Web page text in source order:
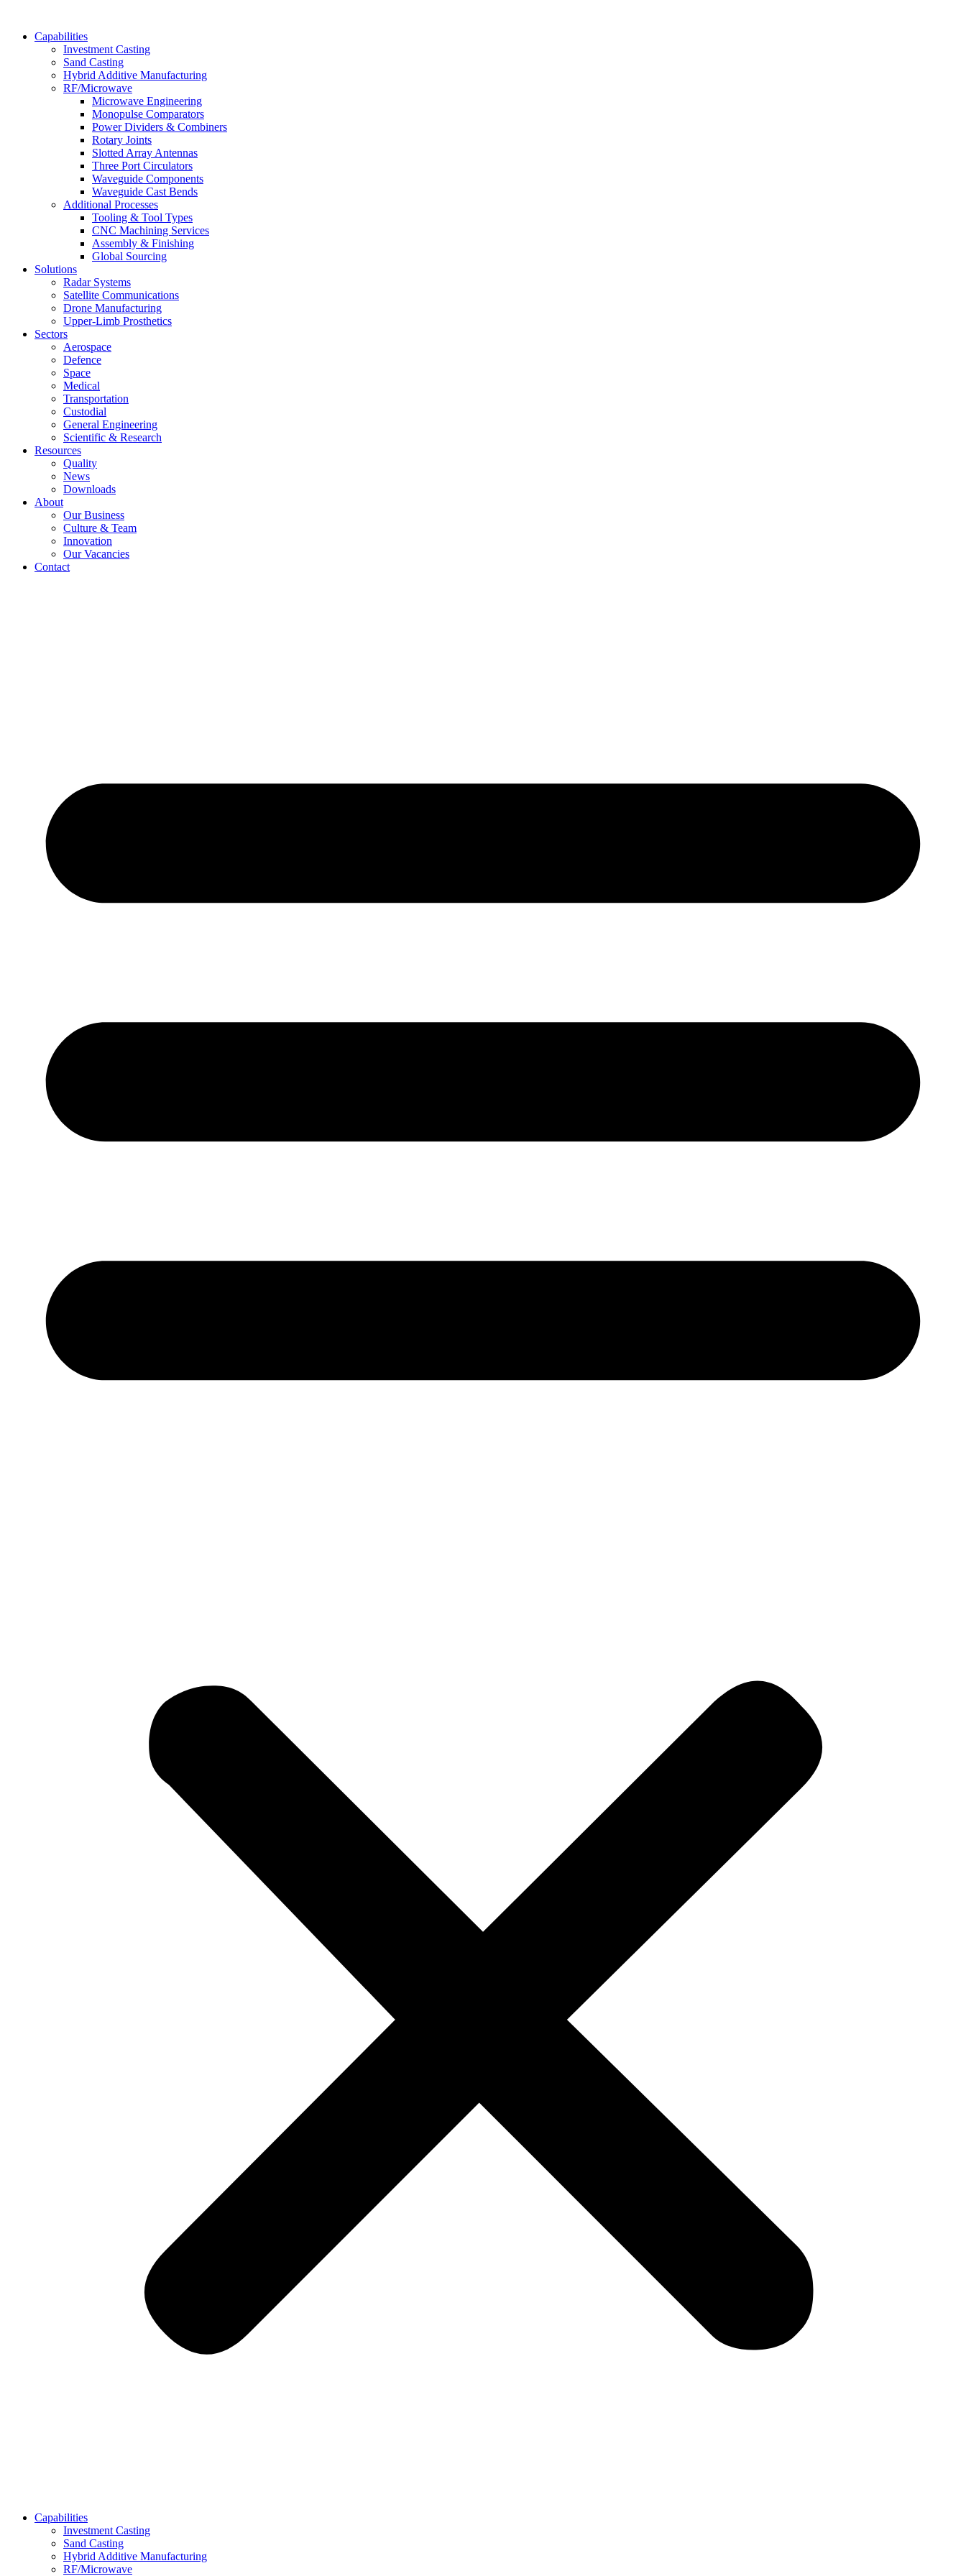
Capabilities
Investment Casting
Sand Casting
Hybrid Additive Manufacturing
RF/Microwave
Microwave Engineering
Monopulse Comparators
Power Dividers & Combiners
Rotary Joints
Slotted Array Antennas
Three Port Circulators
Waveguide Components
Waveguide Cast Bends
Additional Processes
Tooling & Tool Types
CNC Machining Services
Assembly & Finishing
Global Sourcing
Solutions
Radar Systems
Satellite Communications
Drone Manufacturing
Upper-Limb Prosthetics
Sectors
Aerospace
Defence
Space
Medical
Transportation
Custodial
General Engineering
Scientific & Research
Resources
Quality
News
Downloads
About
Our Business
Culture & Team
Innovation
Our Vacancies
Contact
Capabilities
Investment Casting
Sand Casting
Hybrid Additive Manufacturing
RF/Microwave